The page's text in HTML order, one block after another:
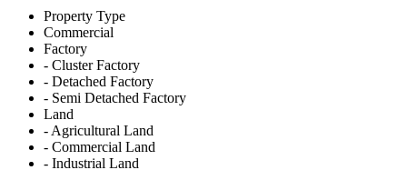
Property Type
Commercial
Factory
- Cluster Factory
- Detached Factory
- Semi Detached Factory
Land
- Agricultural Land
- Commercial Land
- Industrial Land